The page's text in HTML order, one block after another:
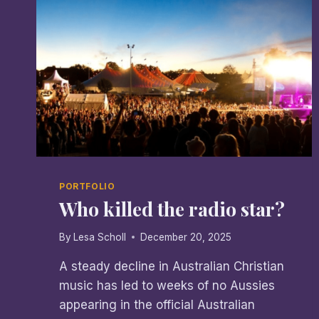
PORTFOLIO
Who killed the radio star?
By Lesa Scholl December 20, 2025
A steady decline in Australian Christian
music has led to weeks of no Aussies
appearing in the official Australian